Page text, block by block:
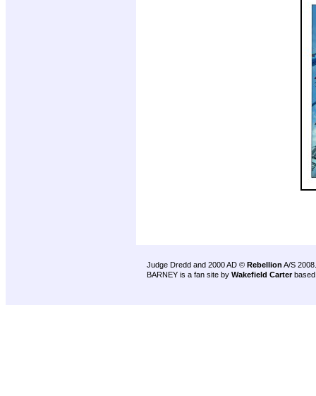
Judge Dredd and 2000 AD © Rebellion A/S 2008.
BARNEY is a fan site by Wakefield Carter